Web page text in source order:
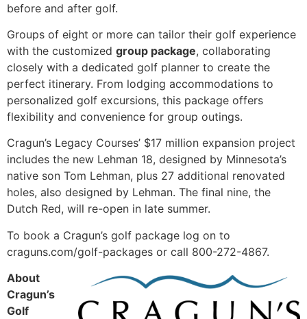
before and after golf.
Groups of eight or more can tailor their golf experience
with the customized group package, collaborating
closely with a dedicated golf planner to create the
perfect itinerary. From lodging accommodations to
personalized golf excursions, this package offers
flexibility and convenience for group outings.
Cragun’s Legacy Courses’ $17 million expansion project
includes the new Lehman 18, designed by Minnesota’s
native son Tom Lehman, plus 27 additional renovated
holes, also designed by Lehman. The final nine, the
Dutch Red, will re-open in late summer.
To book a Cragun’s golf package log on to
craguns.com/golf-packages or call 800-272-4867.
About
Cragun’s
Golf